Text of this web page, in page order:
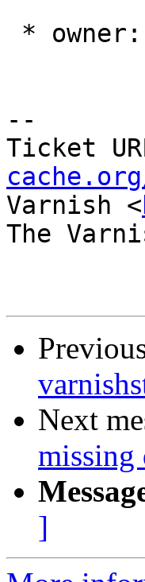
--
Ticket
Varnish <
The
Next
missing
]